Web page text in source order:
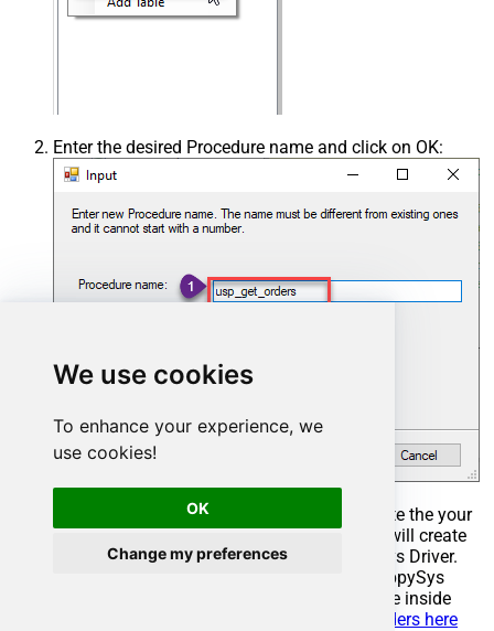
We use cookies
To enhance your experience, we
use cookies!
OK
Change my preferences
Enter the desired Procedure name and click on OK:
Select the created Stored Procedure and write the your
desired stored procedure and Save it and it will create
the custom stored procedure in the ZappySys Driver.
Here is an example stored procedure for ZappySys
Driver. You can insert Placeholders anywhere inside
Read more about placeholders here